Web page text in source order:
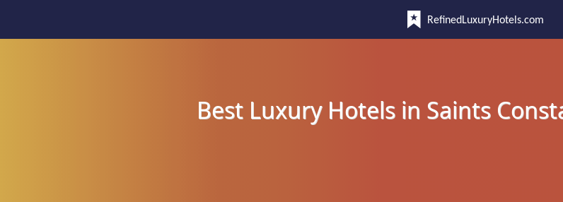
RefinedLuxuryHotels.com
Best Luxury Hotels in Saints